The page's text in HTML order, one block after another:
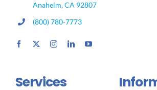
Anaheim, CA 92807
(800) 780-7773
Services